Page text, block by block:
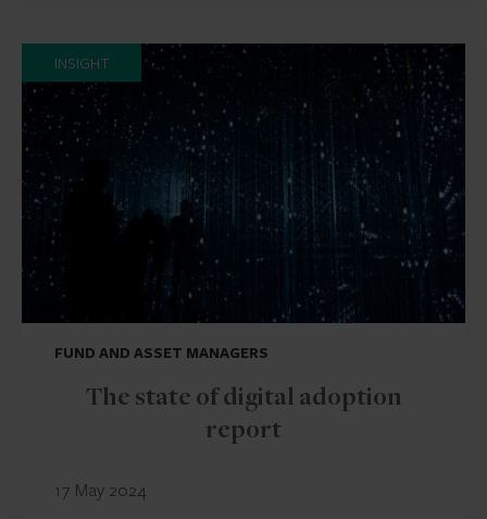
INSIGHT
FUND AND ASSET MANAGERS
The state of digital adoption
report
17 May 2024